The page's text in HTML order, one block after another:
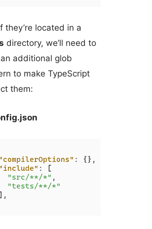
they’re located in a
directory, we’ll need to
additional glob
to make TypeScript
them:
"compilerOptions" : {} ,
"include" :
[
"src/**/*" ,
"tests/**/*"
,